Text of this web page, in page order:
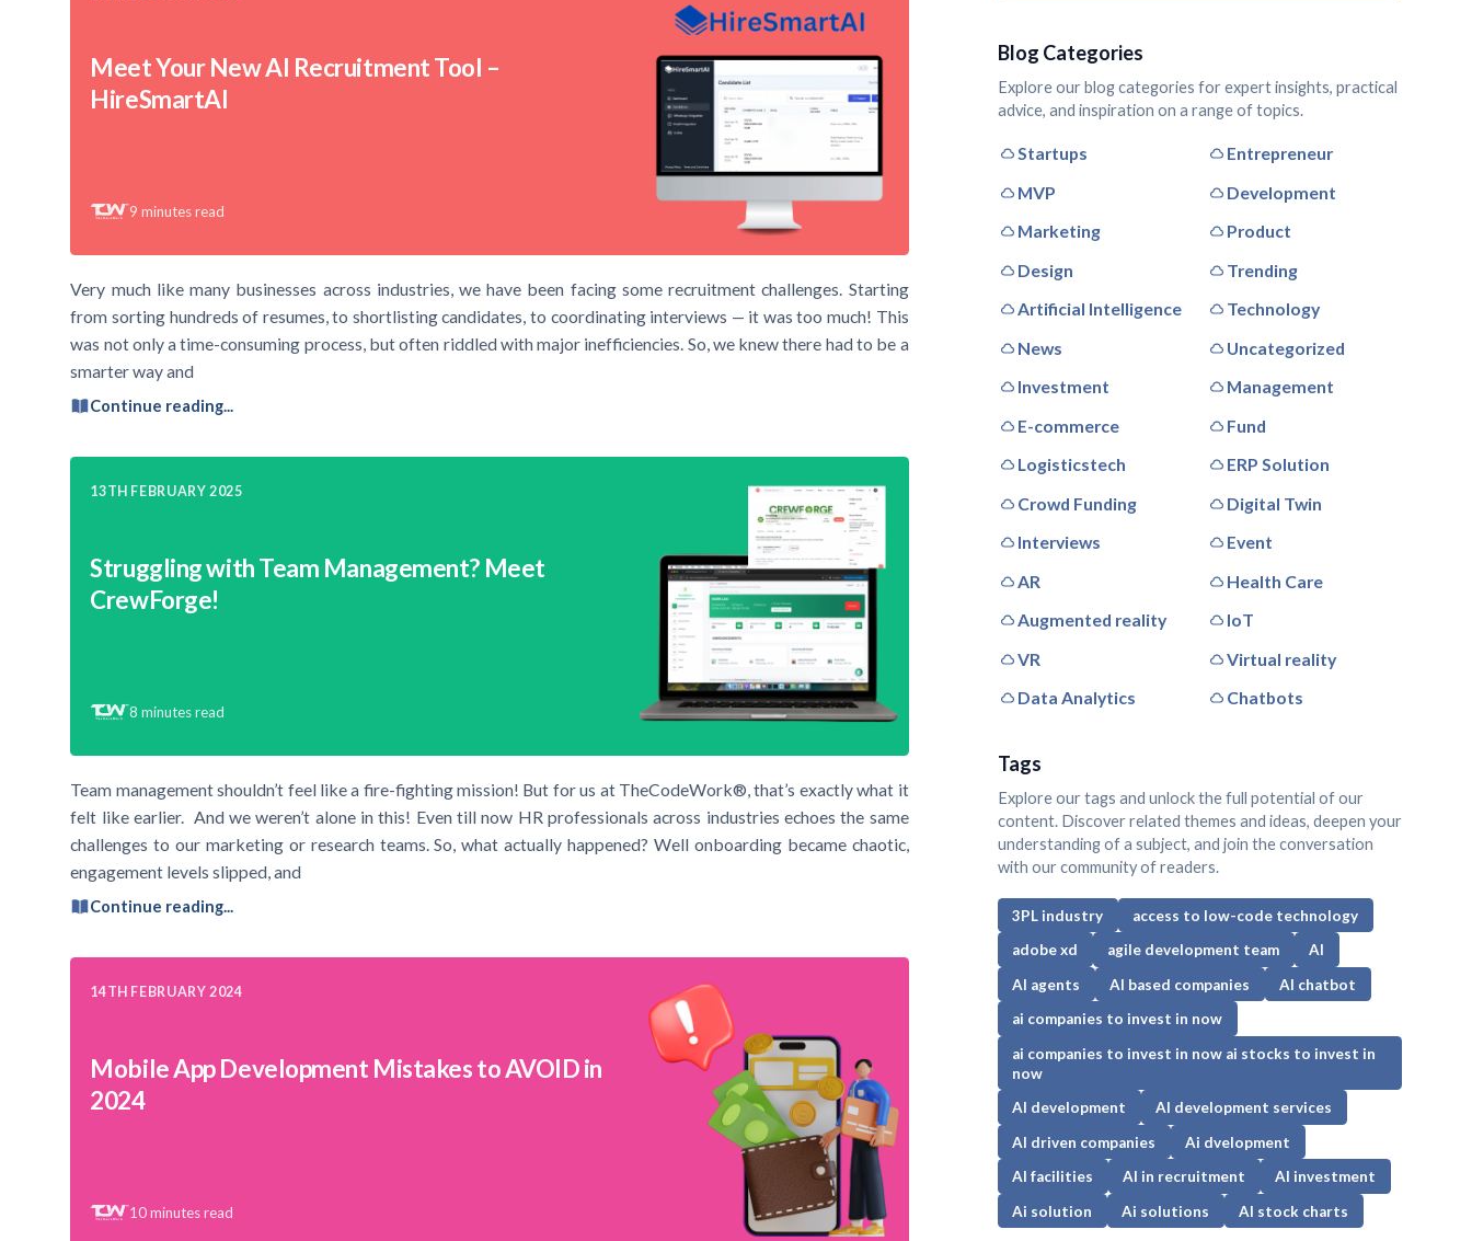
Meet Your New AI Recruitment Tool –
HireSmartAI
9 minutes read
Very much like many businesses across industries, we have been facing some recruitment challenges. Starting
from sorting hundreds of resumes, to shortlisting candidates, to coordinating interviews — it was too much! This
was not only a time-consuming process, but often riddled with major inefficiencies. So, we knew there had to be a
smarter way and
Continue reading...
13TH FEBRUARY 2025
Struggling with Team Management? Meet
CrewForge!
8 minutes read
Team management shouldn’t feel like a fire-fighting mission! But for us at TheCodeWork®, that’s exactly what it
felt like earlier. And we weren’t alone in this! Even till now HR professionals across industries echoes the same
challenges to our marketing or research teams. So, what actually happened? Well onboarding became chaotic,
engagement levels slipped, and
Continue reading...
14TH FEBRUARY 2024
Mobile App Development Mistakes to AVOID in
2024
10 minutes read
Blog Categories
Explore our blog categories for expert insights, practical
advice, and inspiration on a range of topics.
Startups
Entrepreneur
MVP
Development
Marketing
Product
Design
Trending
Artificial Intelligence
Technology
News
Uncategorized
Investment
Management
E-commerce
Fund
Logisticstech
ERP Solution
Crowd Funding
Digital Twin
Interviews
Event
AR
Health Care
Augmented reality
IoT
VR
Virtual reality
Data Analytics
Chatbots
Tags
Explore our tags and unlock the full potential of our
content. Discover related themes and ideas, deepen your
understanding of a subject, and join the conversation
with our community of readers.
3PL industry
access to low-code technology
adobe xd
agile development team
AI
AI agents
AI based companies
AI chatbot
ai companies to invest in now
ai companies to invest in now ai stocks to invest in
now
AI development
AI development services
AI driven companies
Ai dvelopment
AI facilities
AI in recruitment
AI investment
Ai solution
Ai solutions AI stock charts